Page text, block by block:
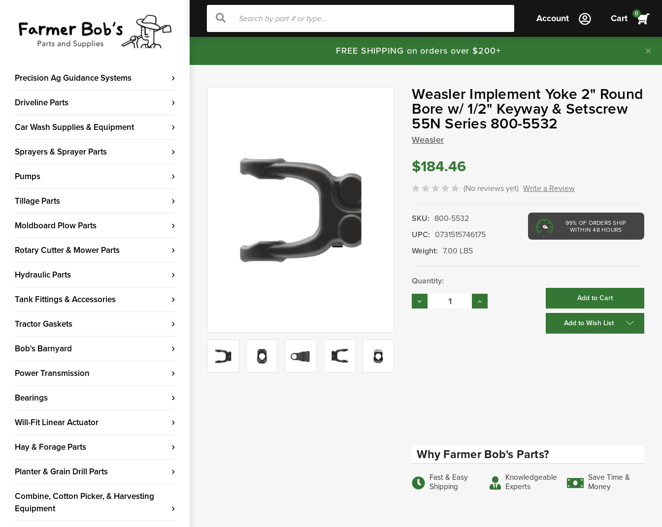
Precision Ag Guidance Systems
Driveline Parts
Car Wash Supplies & Equipment
Sprayers & Sprayer Parts
Pumps
Tillage Parts
Moldboard Plow Parts
Rotary Cutter & Mower Parts
Hydraulic Parts
Tank Fittings & Accessories
Tractor Gaskets
Bob's Barnyard
Power Transmission
Bearings
Will-Fit Linear Actuator
Hay & Forage Parts
Planter & Grain Drill Parts
Combine, Cotton Picker, & Harvesting
Equipment
Search
Search Account Cart 0
FREE SHIPPING on orders over $200+
Weasler Implement Yoke 2" Round
Bore w/ 1/2" Keyway & Setscrew
55N Series 800-5532
Weasler
$184.46
(No reviews yet) Write a Review
99% OF ORDERS SHIP
WITHIN 48 HOURS
SKU: 800-5532
UPC: 0731515746175
Weight: 7.00 LBS
Current
Stock:
Quantity:
Decrease
Quantity:
Increase
Quantity:
Add to Wish List
Why Farmer Bob's Parts?
Fast & Easy
Shipping
Knowledgeable
Experts
Save Time &
Money